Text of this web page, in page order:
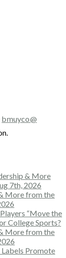
bmuyco@
& More
7th, 2026
More from the
“Move the
College Sports?
More from the
Promote